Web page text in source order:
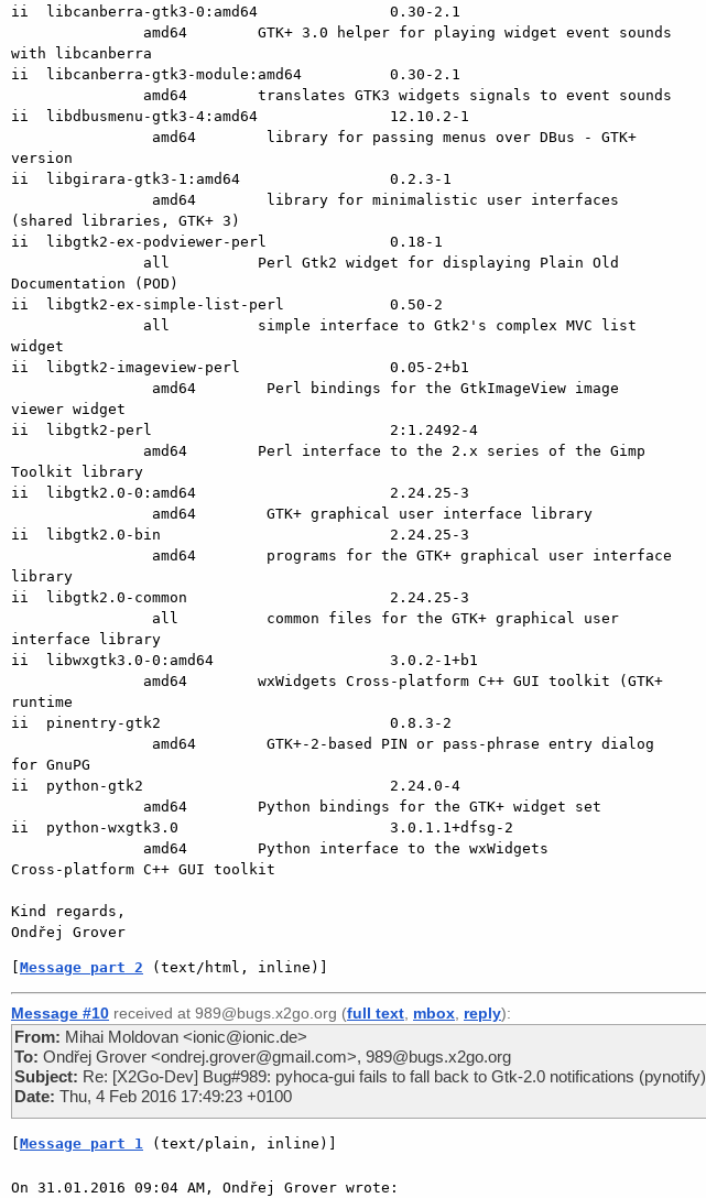
ii  libcanberra-gtk3-0:amd64               0.30-2.1
with libcanberra
ii  libcanberra-gtk3-module:amd64          0.30-2.1
ii  libdbusmenu-gtk3-4:amd64               12.10.2-1
version
ii  libgirara-gtk3-1:amd64                 0.2.3-1
(shared libraries, GTK+ 3)
ii  libgtk2-ex-podviewer-perl              0.18-1
Documentation (POD)
ii  libgtk2-ex-simple-list-perl            0.50-2
widget
ii  libgtk2-imageview-perl                 0.05-2+b1
viewer widget
ii  libgtk2-perl                           2:1.2492-4
Toolkit library
ii  libgtk2.0-0:amd64                      2.24.25-3
ii  libgtk2.0-bin                          2.24.25-3
library
ii  libgtk2.0-common                       2.24.25-3
interface library
ii  libwxgtk3.0-0:amd64                    3.0.2-1+b1
runtime
ii  pinentry-gtk2                          0.8.3-2
for GnuPG
ii  python-gtk2                            2.24.0-4
ii  python-wxgtk3.0                        3.0.1.1+dfsg-2
Cross-platform C++ GUI toolkit
Kind regards,
Message part 2 (text/html, inline)]
Message #10 received at 989@bugs.x2go.org (full text mbox reply):
From: Mihai Moldovan <ionic@ionic.de>
To: Ondřej Grover <ondrej.grover@gmail.com>, 989@bugs.x2go.org
Subject: Re: [X2Go-Dev] Bug#989: pyhoca-gui fails to fall back to Gtk-2.0 notifications (pynotify)
Date: Thu, 4 Feb 2016 17:49:23 +0100
Message part 1 (text/plain, inline)]
On 31.01.2016 09:04 AM, Ondřej Grover wrote: